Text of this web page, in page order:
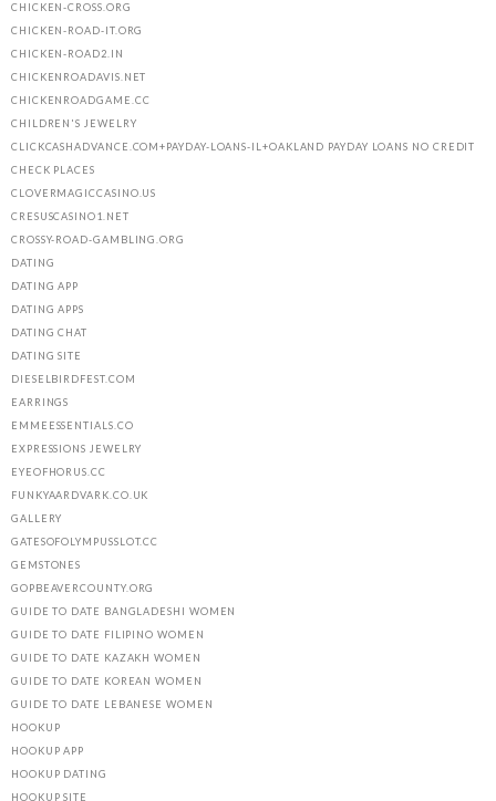
CHICKEN-CROSS.ORG
CHICKEN-ROAD-IT.ORG
CHICKEN-ROAD2.IN
CHICKENROADAVIS.NET
CHICKENROADGAME.CC
CHILDREN'S JEWELRY
CLICKCASHADVANCE.COM+PAYDAY-LOANS-IL+OAKLAND PAYDAY LOANS NO CREDIT
CHECK PLACES
CLOVERMAGICCASINO.US
CRESUSCASINO1.NET
CROSSY-ROAD-GAMBLING.ORG
DATING
DATING APP
DATING APPS
DATING CHAT
DATING SITE
DIESELBIRDFEST.COM
EARRINGS
EMMEESSENTIALS.CO
EXPRESSIONS JEWELRY
EYEOFHORUS.CC
FUNKYAARDVARK.CO.UK
GALLERY
GATESOFOLYMPUSSLOT.CC
GEMSTONES
GOPBEAVERCOUNTY.ORG
GUIDE TO DATE BANGLADESHI WOMEN
GUIDE TO DATE FILIPINO WOMEN
GUIDE TO DATE KAZAKH WOMEN
GUIDE TO DATE KOREAN WOMEN
GUIDE TO DATE LEBANESE WOMEN
HOOKUP
HOOKUP APP
HOOKUP DATING
HOOKUP SITE